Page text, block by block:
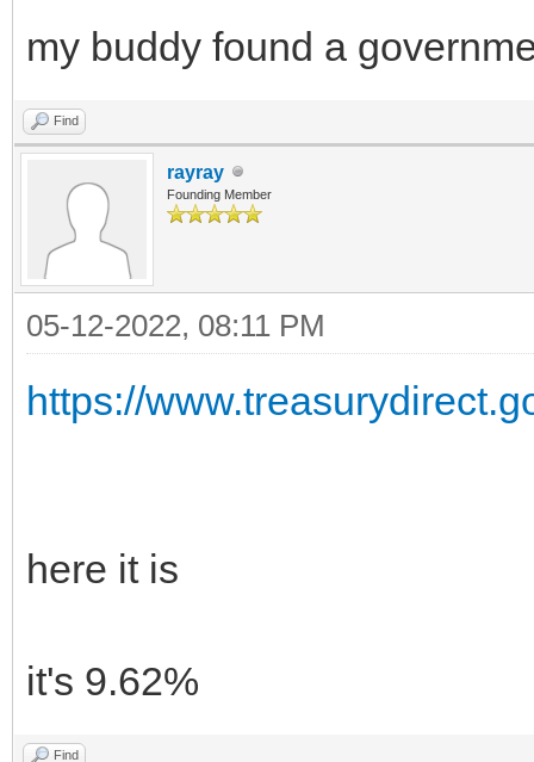
my buddy found a
Find
rayray
Founding Member
05-12-2022, 08:11 PM
https://
here it is
it's 9.62%
Find